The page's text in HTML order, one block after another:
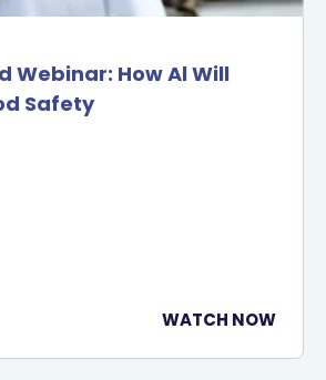
Webinar: How Al Will
Safety
WATCH NOW